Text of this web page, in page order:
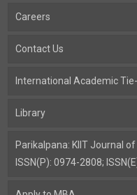
Careers
Contact Us
International Academic
Library
Parikalpana: KIIT Journal
ISSN(P): 0974-2808;